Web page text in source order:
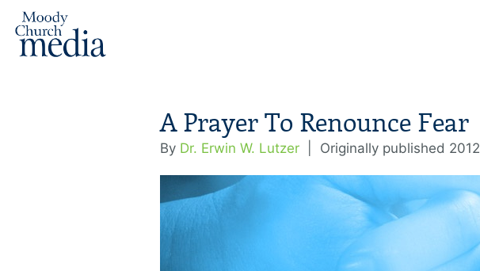
A Prayer To Renounce Fear
By Dr. Erwin W. Lutzer Originally published 2012